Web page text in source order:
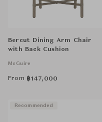
Bercut Dining Arm Chair
with Back Cushion
McGuire
From ฿147,000
Recommended